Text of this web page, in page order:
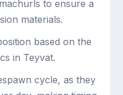
to ensure a
materials.
based on the
in Teyvat.
cycle, as they